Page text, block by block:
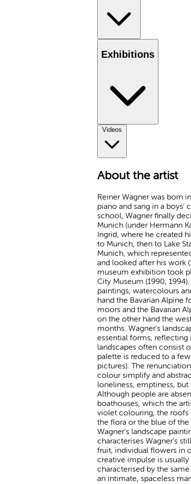
Exhibitions
Videos
About the artist
Reiner Wagner was born
piano and sang in a boys'
school, Wagner finally
Munich (under Hermann
Ingrid, where he created
to Munich, then to Lake
Munich, which
and looked after his work
museum exhibition took
City Museum (1990,
paintings, watercolours
hand the Bavarian Alpine
moors and the Bavarian
on the other hand the
months. Wagner's
essential forms, reflecting
landscapes often consist
palette is reduced to a
pictures). The
colour simplify and
loneliness, emptiness,
Although people are
boathouses, which the
violet colouring, the
the flora or the blue of
Wagner's landscape
characterises Wagner's
fruit, individual flowers in
creative impulse is
characterised by the
an intimate, spaceless